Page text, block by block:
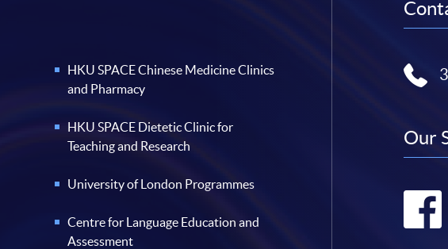
HKU SPACE Chinese Medicine Clinics
and Pharmacy
HKU SPACE Dietetic Clinic for
Teaching and Research
University of London Programmes
Centre for Language Education and
Assessment
Our